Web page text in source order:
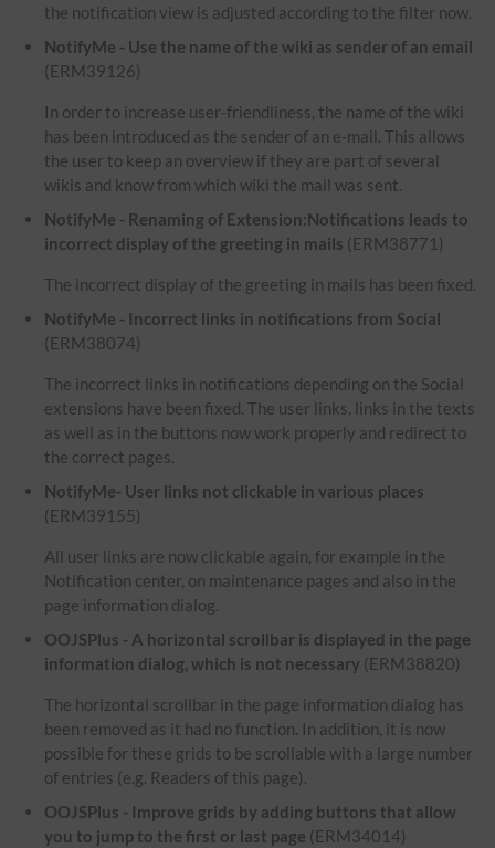
the notification view is adjusted according to the filter now.
NotifyMe - Use the name of the wiki as sender of an email
(ERM39126)
In order to increase user-friendliness, the name of the wiki
has been introduced as the sender of an e-mail. This allows
the user to keep an overview if they are part of several
wikis and know from which wiki the mail was sent.
NotifyMe - Renaming of Extension:Notifications leads to
incorrect display of the greeting in mails (ERM38771)
The incorrect display of the greeting in mails has been fixed.
NotifyMe - Incorrect links in notifications from Social
(ERM38074)
The incorrect links in notifications depending on the Social
extensions have been fixed. The user links, links in the texts
as well as in the buttons now work properly and redirect to
the correct pages.
NotifyMe- User links not clickable in various places
(ERM39155)
All user links are now clickable again, for example in the
Notification center, on maintenance pages and also in the
page information dialog.
OOJSPlus - A horizontal scrollbar is displayed in the page
information dialog, which is not necessary (ERM38820)
The horizontal scrollbar in the page information dialog has
been removed as it had no function. In addition, it is now
possible for these grids to be scrollable with a large number
of entries (e.g. Readers of this page).
OOJSPlus - Improve grids by adding buttons that allow
you to jump to the first or last page (ERM34014)